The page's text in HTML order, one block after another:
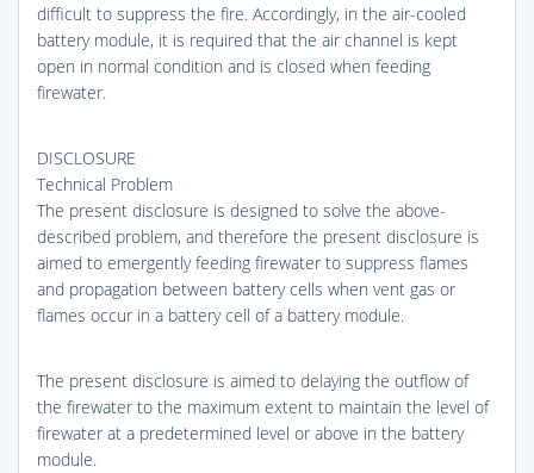
difficult to suppress the fire. Accordingly, in the air-cooled
battery module, it is required that the air channel is kept
open in normal condition and is closed when feeding
firewater.
DISCLOSURE
Technical Problem
The present disclosure is designed to solve the above-
described problem, and therefore the present disclosure is
aimed to emergently feeding firewater to suppress flames
and propagation between battery cells when vent gas or
flames occur in a battery cell of a battery module.
The present disclosure is aimed to delaying the outflow of
the firewater to the maximum extent to maintain the level of
firewater at a predetermined level or above in the battery
module.